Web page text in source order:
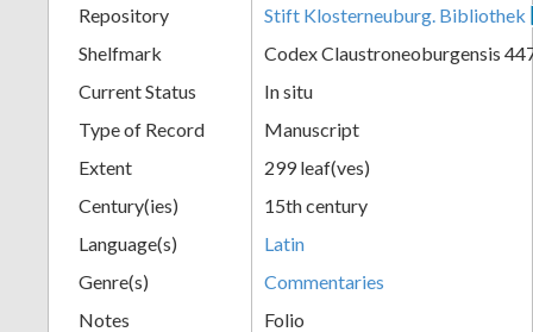
Repository
Stift Klosterneuburg. Bibliothek
Shelfmark
Codex Claustroneoburgensis
Current Status
In situ
Type of Record
Manuscript
Extent
299 leaf(ves)
Century(ies)
15th century
Language(s)
Latin
Genre(s)
Commentaries
Notes
Folio